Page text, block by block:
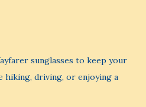
sunglasses to keep your
hiking, driving, or enjoying a